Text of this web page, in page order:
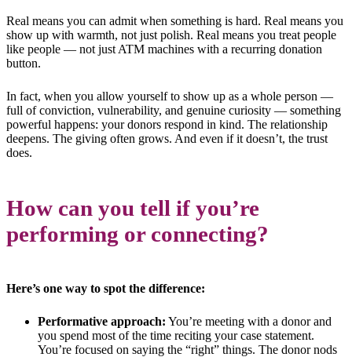
Real means you can admit when something is hard. Real means you
show up with warmth, not just polish. Real means you treat people
like people — not just ATM machines with a recurring donation
button.
In fact, when you allow yourself to show up as a whole person —
full of conviction, vulnerability, and genuine curiosity — something
powerful happens: your donors respond in kind. The relationship
deepens. The giving often grows. And even if it doesn’t, the trust
does.
How can you tell if you’re
performing or connecting?
Here’s one way to spot the difference:
Performative approach: You’re meeting with a donor and
you spend most of the time reciting your case statement.
You’re focused on saying the “right” things. The donor nods